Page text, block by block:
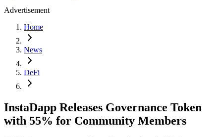
Advertisement
Home
News
DeFi
InstaDapp Releases Governance Token
with 55% for Community Members